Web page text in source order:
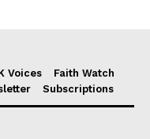
Voices
Faith Watch
Subscriptions